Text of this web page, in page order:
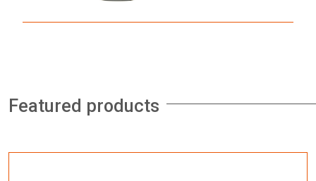
Featured products